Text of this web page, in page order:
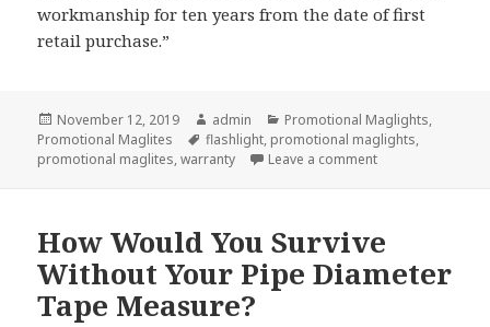
workmanship for ten years from the date of first
retail purchase.”
Posted
on
November 12, 2019 Author
admin Categories
Promotional Maglights,
Promotional Maglites
Tags
flashlight, promotional maglights,
promotional maglites,warranty Leave a commenton Big Surprise
How Would You Survive
Without Your Pipe Diameter
Tape Measure?